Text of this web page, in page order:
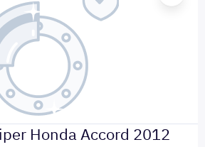
Honda Accord 2012